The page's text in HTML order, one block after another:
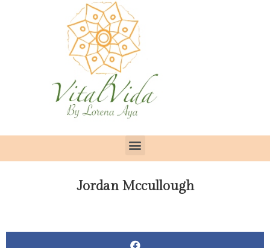
Jordan Mccullough